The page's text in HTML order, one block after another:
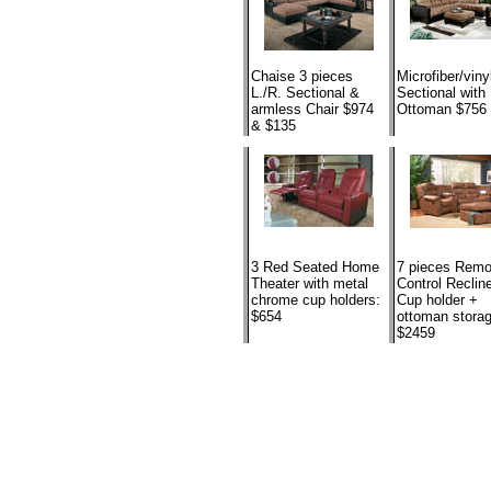
Chaise 3 pieces
L./R. Sectional &
armless Chair $974
& $135
Microfiber/
Sectional with
Ottoman $756
3 Red Seated Home
Theater with metal
chrome cup holders:
$654
7 pieces
Control
Cup holder +
ottoman
$2459